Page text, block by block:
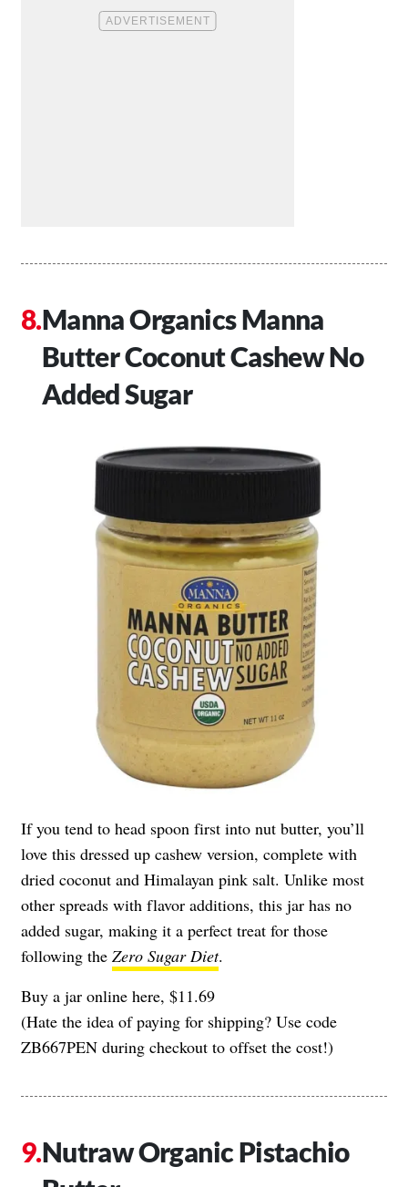
Manna Organics Manna
Butter Coconut Cashew No
Added Sugar
If you tend to head spoon first into nut butter, you’ll
love this dressed up cashew version, complete with
dried coconut and Himalayan pink salt. Unlike most
other spreads with flavor additions, this jar has no
added sugar, making it a perfect treat for those
following the Zero Sugar Diet.
Buy a jar online here, $11.69
(Hate the idea of paying for shipping? Use code
ZB667PEN during checkout to offset the cost!)
Nutraw Organic Pistachio